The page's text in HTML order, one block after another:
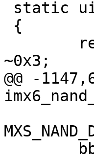
~0x3;
@@ -